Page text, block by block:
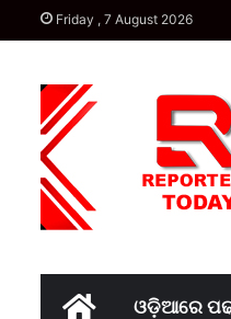
Friday , 7 August 2026
Homeଓଡ଼ିଆରେ